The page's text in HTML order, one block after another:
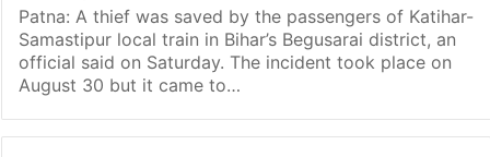
Patna: A thief was saved by the passengers of Katihar-
Samastipur local train in Bihar’s Begusarai district, an
official said on Saturday. The incident took place on
August 30 but it came to…